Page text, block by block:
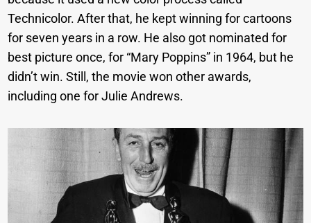
Technicolor. After that, he kept winning for cartoons
for seven years in a row. He also got nominated for
best picture once, for “Mary Poppins” in 1964, but he
didn’t win. Still, the movie won other awards,
including one for Julie Andrews.